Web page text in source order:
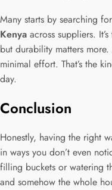
Many starts by searching for
Kenya across suppliers.
but durability matters
minimal effort. That’s the
day.
Conclusion
Honestly, having the right
in ways you don’t even
filling buckets or watering
and somehow the whole